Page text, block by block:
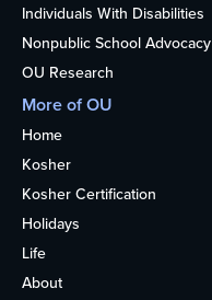
Individuals With Disabilities
Nonpublic School Advocacy
OU Research
More of OU
Home
Kosher
Kosher Certification
Holidays
Life
About